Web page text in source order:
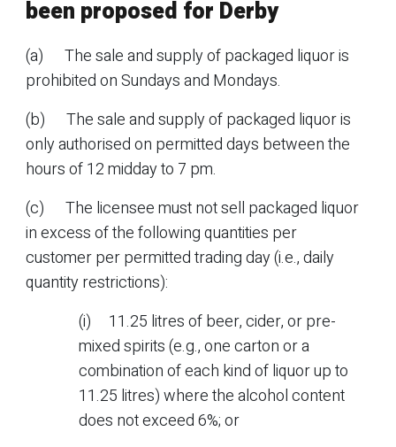
been proposed for Derby
(a) The sale and supply of packaged liquor is
prohibited on Sundays and Mondays.
(b) The sale and supply of packaged liquor is
only authorised on permitted days between the
hours of 12 midday to 7 pm.
(c) The licensee must not sell packaged liquor
in excess of the following quantities per
customer per permitted trading day (i.e., daily
quantity restrictions):
(i) 11.25 litres of beer, cider, or pre-
mixed spirits (e.g., one carton or a
combination of each kind of liquor up to
11.25 litres) where the alcohol content
does not exceed 6%; or